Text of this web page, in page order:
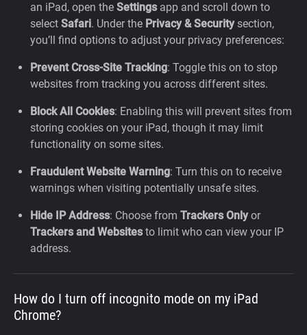
an iPad, open the Settingsapp and scroll down to
select Safari. Under the Privacy & Securitysection,
you’ll find options to adjust your privacy preferences:
Prevent Cross-Site Tracking: Toggle this on to stop
websites from tracking you across different sites.
Block All Cookies: Enabling this will prevent sites from
storing cookies on your iPad, though it may limit
functionality on some sites.
Fraudulent Website Warning: Turn this on to receive
warnings when visiting potentially unsafe sites.
Hide IP Address: Choose from Trackers Onlyor
Trackers and Websitesto limit who can view your IP
address.
How do I turn off incognito mode on my iPad
Chrome?